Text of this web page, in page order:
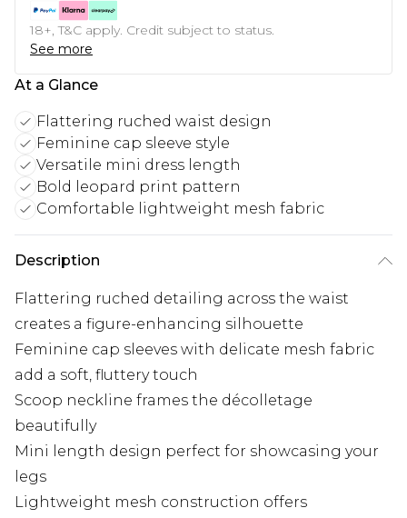
18+, T&C apply. Credit subject to status.
See more
At a Glance
Flattering ruched waist design
Feminine cap sleeve style
Versatile mini dress length
Bold leopard print pattern
Comfortable lightweight mesh fabric
Description
Flattering ruched detailing across the waist
creates a figure-enhancing silhouette
Feminine cap sleeves with delicate mesh fabric
add a soft, fluttery touch
Scoop neckline frames the décolletage
beautifully
Mini length design perfect for showcasing your
legs
Lightweight mesh construction offers